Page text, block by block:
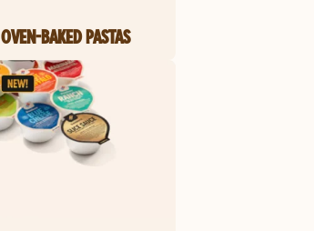
OVEN-BAKED PASTAS